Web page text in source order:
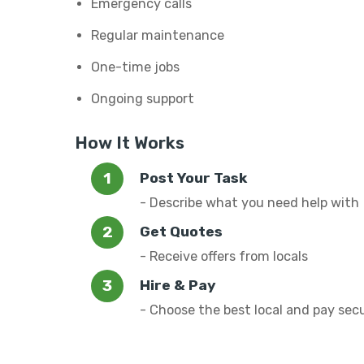
Emergency calls
Regular maintenance
One-time jobs
Ongoing support
How It Works
Post Your Task
- Describe what you need help with
Get Quotes
- Receive offers from locals
Hire & Pay
- Choose the best local and pay